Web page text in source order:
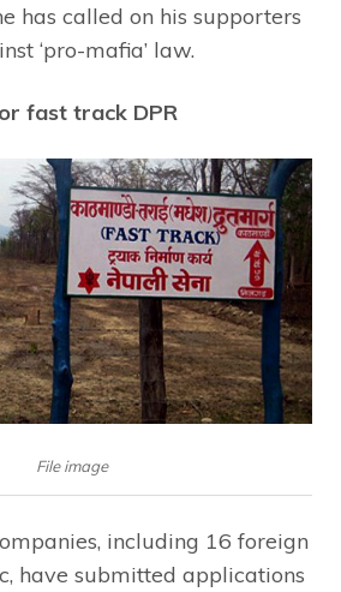
has called on his supporters
‘pro-mafia’ law.
fast track DPR
File image
including 16 foreign
have submitted applications